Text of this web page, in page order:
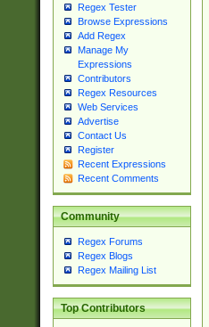
Regex Tester
Browse Expressions
Add Regex
Manage My
Expressions
Contributors
Regex Resources
Web Services
Advertise
Contact Us
Register
Recent Expressions
Recent Comments
Community
Regex Forums
Regex Blogs
Regex Mailing List
Top Contributors